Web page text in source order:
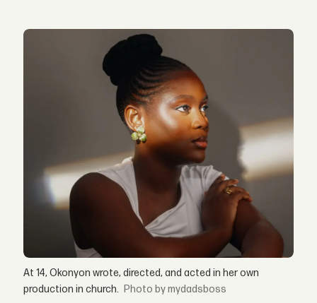
At 14, Okonyon wrote, directed, and acted in her own
production in church.
by mydadsboss